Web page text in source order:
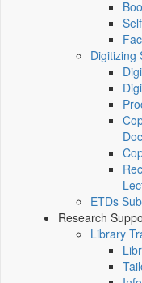
Digitizing
ETDs
Research
Library